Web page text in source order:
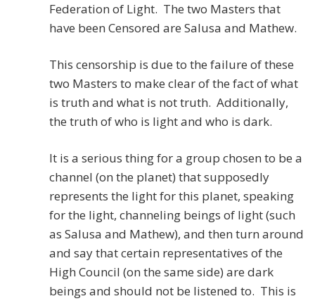
Federation of Light. The two Masters that
have been Censored are Salusa and Mathew.
This censorship is due to the failure of these
two Masters to make clear of the fact of what
is truth and what is not truth. Additionally,
the truth of who is light and who is dark.
It is a serious thing for a group chosen to be a
channel (on the planet) that supposedly
represents the light for this planet, speaking
for the light, channeling beings of light (such
as Salusa and Mathew), and then turn around
and say that certain representatives of the
High Council (on the same side) are dark
beings and should not be listened to. This is